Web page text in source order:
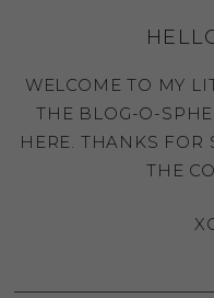
WELCOME TO MY
THE BLOG-O-
HERE. THANKS
THE